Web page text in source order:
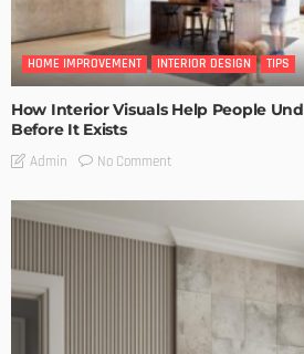
HOME IMPROVEMENT INTERIOR DESIGN TIPS
How Interior Visuals Help People
Before It Exists
Admin No Comment